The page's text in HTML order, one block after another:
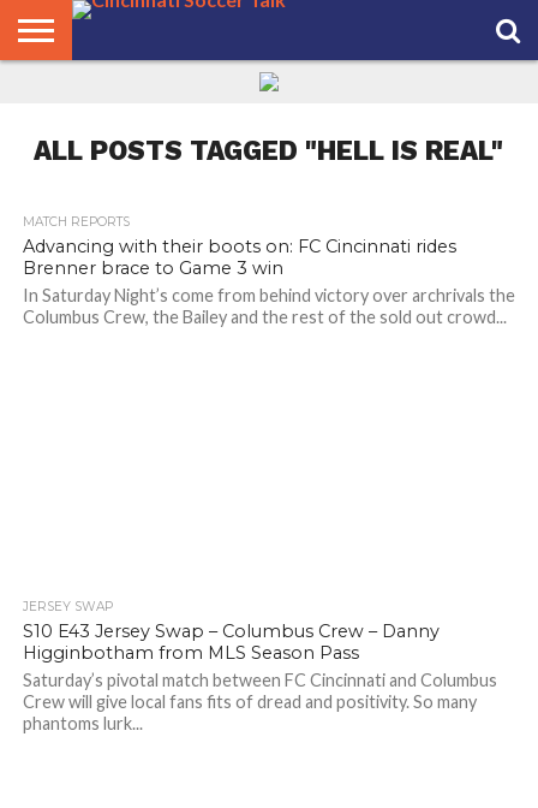
ALL POSTS TAGGED "HELL IS REAL"
MATCH REPORTS
Advancing with their boots on: FC Cincinnati rides
Brenner brace to Game 3 win
In Saturday Night’s come from behind victory over archrivals the
Columbus Crew, the Bailey and the rest of the sold out crowd...
JERSEY SWAP
S10 E43 Jersey Swap – Columbus Crew – Danny
Higginbotham from MLS Season Pass
Saturday’s pivotal match between FC Cincinnati and Columbus
Crew will give local fans fits of dread and positivity. So many
phantoms lurk...